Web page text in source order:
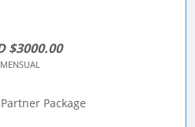
$3000.00
MENSUAL
Package